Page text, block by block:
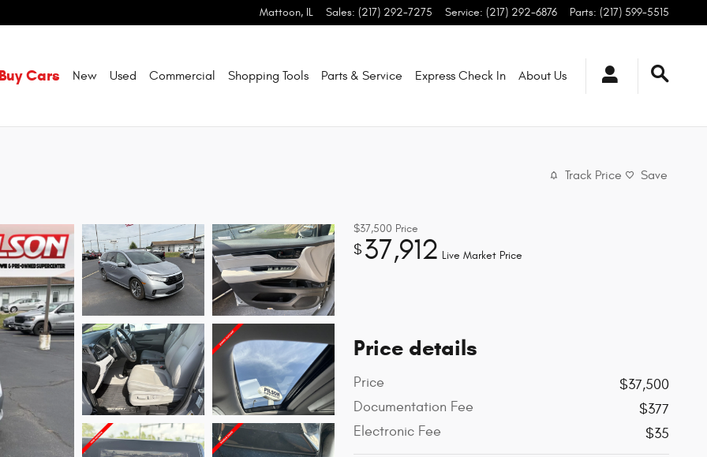
Mattoon, IL Sales: (217) 292-7275 Service: (217) 292-6876 Parts: (217) 599-5515
Cars New Used Commercial Shopping Tools Parts & Service Express Check In About Us
Track Price Save
$37,500 Price
$37,912 Live Market Price
Price details
Price
$37,500
Documentation Fee
$377
Electronic Fee
$35